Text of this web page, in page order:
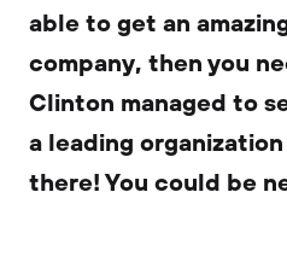
able to get an
company, then you
Clinton managed to
a leading
there! You could be